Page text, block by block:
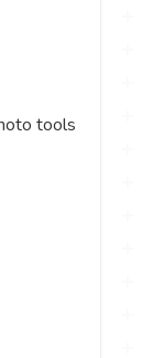
tools